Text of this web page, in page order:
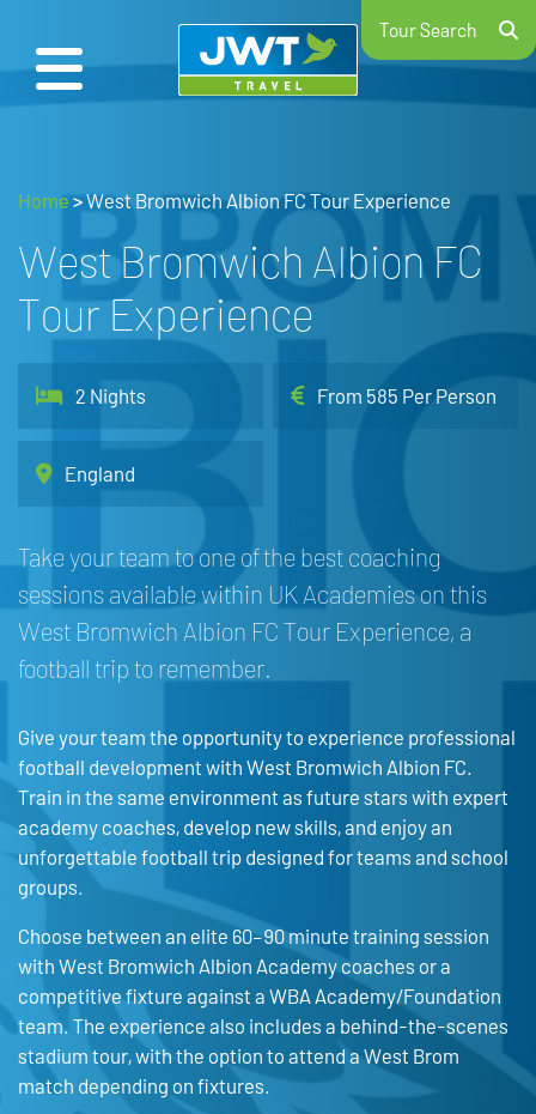
Tour Search
Home>West Bromwich Albion FC Tour Experience
West Bromwich Albion FC
Tour Experience
2 Nights From 585 Per Person
England
Take your team to one of the best coaching
sessions available within UK Academies on this
West Bromwich Albion FC Tour Experience, a
football trip to remember.
Give your team the opportunity to experience professional
football development with West Bromwich Albion FC.
Train in the same environment as future stars with expert
academy coaches, develop new skills, and enjoy an
unforgettable football trip designed for teams and school
groups.
Choose between an elite 60–90 minute training session
with West Bromwich Albion Academy coaches or a
competitive fixture against a WBA Academy/Foundation
team. The experience also includes a behind-the-scenes
stadium tour, with the option to attend a West Brom
match depending on fixtures.